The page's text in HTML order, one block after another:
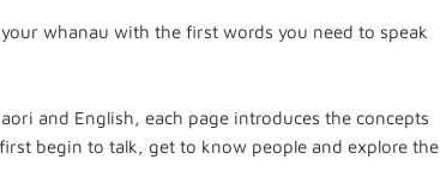
whanau with the first words you need to speak
and English, each page introduces the concepts
begin to talk, get to know people and explore the